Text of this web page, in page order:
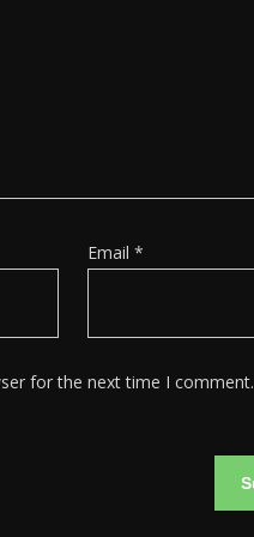
Email *
for the next time I comment.